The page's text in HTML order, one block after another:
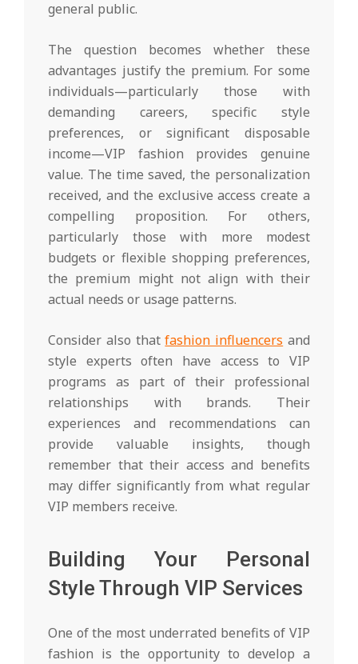
general public.
The question becomes whether these
advantages justify the premium. For some
individuals—particularly those with
demanding careers, specific style
preferences, or significant disposable
income—VIP fashion provides genuine
value. The time saved, the personalization
received, and the exclusive access create a
compelling proposition. For others,
particularly those with more modest
budgets or flexible shopping preferences,
the premium might not align with their
actual needs or usage patterns.
Consider also thatfashion influencers and
style experts often have access to VIP
programs as part of their professional
relationships with brands. Their
experiences and recommendations can
provide valuable insights, though
remember that their access and benefits
may differ significantly from what regular
VIP members receive.
Building Your Personal
Style Through VIP Services
One of the most underrated benefits of VIP
fashion is the opportunity to develop a